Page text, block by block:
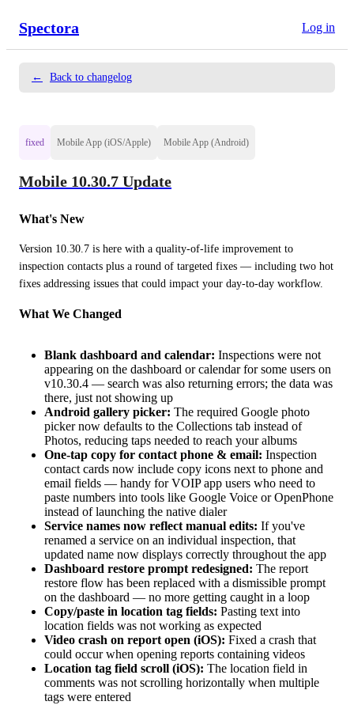
Spectora Log in
← Back to changelog
fixed Mobile App (iOS/Apple) Mobile App (Android)
Mobile 10.30.7 Update
What's New
Version 10.30.7 is here with a quality-of-life improvement to
inspection contacts plus a round of targeted fixes — including two hot
fixes addressing issues that could impact your day-to-day workflow.
What We Changed
Blank dashboard and calendar: Inspections were not
appearing on the dashboard or calendar for some users on
v10.30.4 — search was also returning errors; the data was
there, just not showing up
Android gallery picker: The required Google photo
picker now defaults to the Collections tab instead of
Photos, reducing taps needed to reach your albums
One-tap copy for contact phone & email: Inspection
contact cards now include copy icons next to phone and
email fields — handy for VOIP app users who need to
paste numbers into tools like Google Voice or OpenPhone
instead of launching the native dialer
Service names now reflect manual edits: If you've
renamed a service on an individual inspection, that
updated name now displays correctly throughout the app
Dashboard restore prompt redesigned: The report
restore flow has been replaced with a dismissible prompt
on the dashboard — no more getting caught in a loop
Copy/paste in location tag fields: Pasting text into
location fields was not working as expected
Video crash on report open (iOS): Fixed a crash that
could occur when opening reports containing videos
Location tag field scroll (iOS): The location field in
comments was not scrolling horizontally when multiple
tags were entered